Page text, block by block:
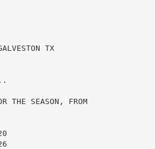
TX
THE SEASON, FROM